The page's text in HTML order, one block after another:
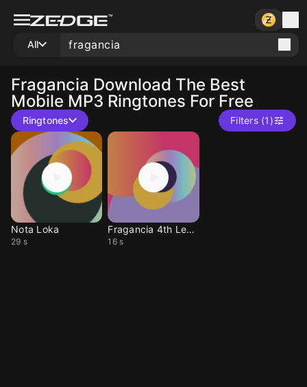
All
Fragancia Download The Best
Mobile MP3 Ringtones For Free
Ringtones Filters (1)
Nota Loka
29 s
Fragancia 4th Level
16 s